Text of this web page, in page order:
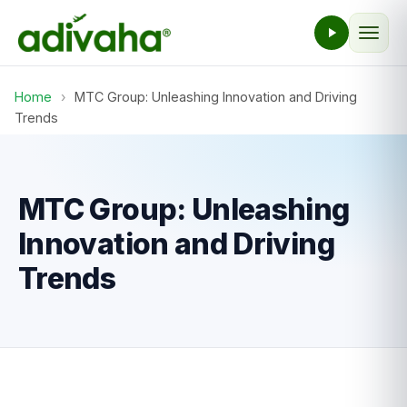
Home › MTC Group: Unleashing Innovation and Driving
Trends
MTC Group: Unleashing
Innovation and Driving
Trends